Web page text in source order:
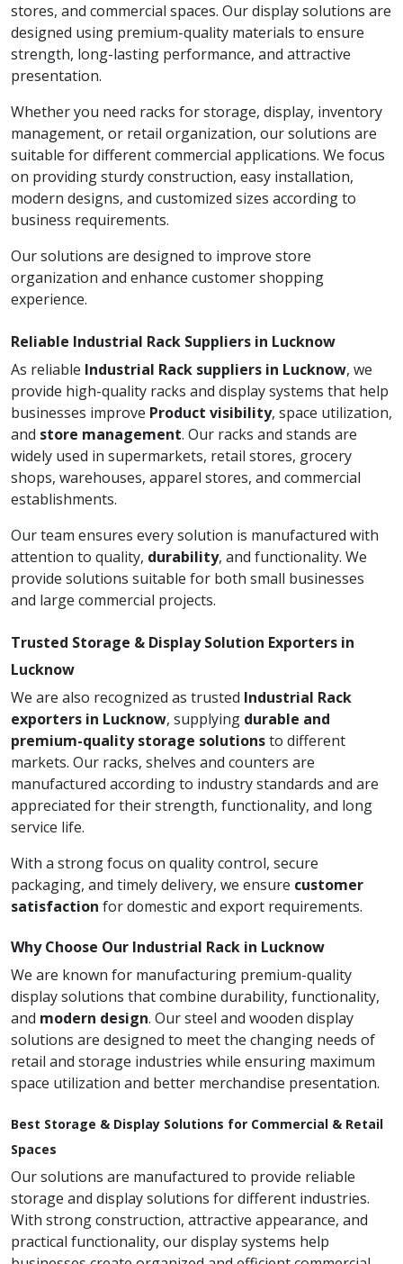
stores, and commercial spaces. Our display solutions are
designed using premium-quality materials to ensure
strength, long-lasting performance, and attractive
presentation.
Whether you need racks for storage, display, inventory
management, or retail organization, our solutions are
suitable for different commercial applications. We focus
on providing sturdy construction, easy installation,
modern designs, and customized sizes according to
business requirements.
Our solutions are designed to improve store
organization and enhance customer shopping
experience.
Reliable Industrial Rack Suppliers in Lucknow
As reliable Industrial Rack suppliers in Lucknow, we
provide high-quality racks and display systems that help
businesses improve Product visibility, space utilization,
and store management. Our racks and stands are
widely used in supermarkets, retail stores, grocery
shops, warehouses, apparel stores, and commercial
establishments.
Our team ensures every solution is manufactured with
attention to quality, durability, and functionality. We
provide solutions suitable for both small businesses
and large commercial projects.
Trusted Storage & Display Solution Exporters in
Lucknow
We are also recognized as trusted Industrial Rack
exporters in Lucknow, supplying durable and
premium-quality storage solutionsto different
markets. Our racks, shelves and counters are
manufactured according to industry standards and are
appreciated for their strength, functionality, and long
service life.
With a strong focus on quality control, secure
packaging, and timely delivery, we ensure customer
satisfaction for domestic and export requirements.
Why Choose Our Industrial Rack in Lucknow
We are known for manufacturing premium-quality
display solutions that combine durability, functionality,
and modern design. Our steel and wooden display
solutions are designed to meet the changing needs of
retail and storage industries while ensuring maximum
space utilization and better merchandise presentation.
Best Storage & Display Solutions for Commercial & Retail
Spaces
Our solutions are manufactured to provide reliable
storage and display solutions for different industries.
With strong construction, attractive appearance, and
practical functionality, our display systems help